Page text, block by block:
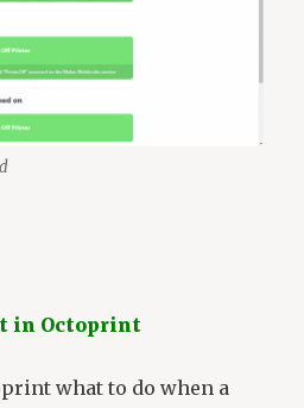
in Octoprint
what to do when a